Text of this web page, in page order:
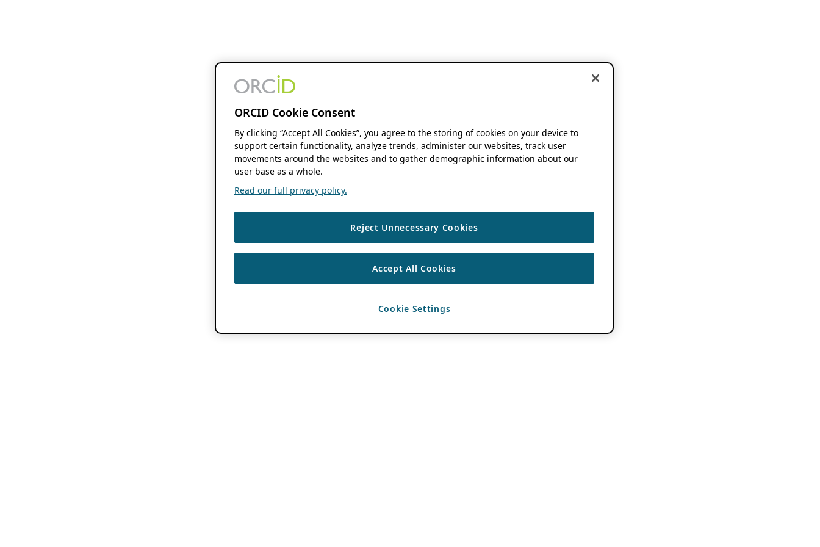
ORCID Cookie Consent
By clicking “Accept All Cookies”, you agree to the storing of cookies on your device to
support certain functionality, analyze trends, administer our websites, track user
movements around the websites and to gather demographic information about our
user base as a whole.
Read our full privacy policy.
Reject Unnecessary Cookies
Accept All Cookies
Cookie Settings